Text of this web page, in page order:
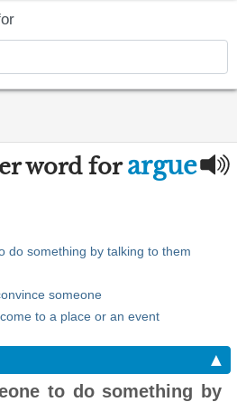
word forargue
do something by talking to them
someone
to a place or an event
▲
to do something by